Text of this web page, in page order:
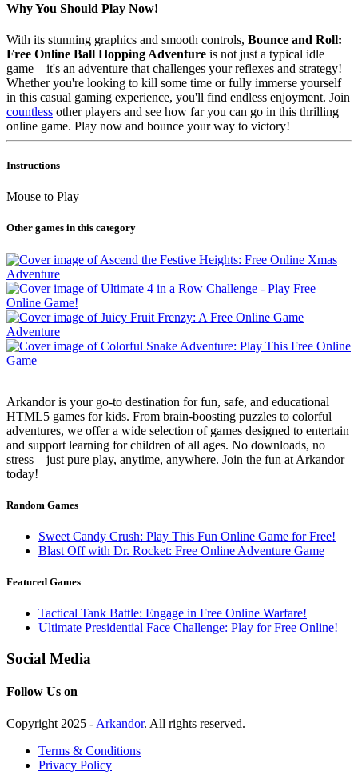
Why You Should Play Now!
With its stunning graphics and smooth controls, Bounce and Roll:
Free Online Ball Hopping Adventure is not just a typical idle
game – it's an adventure that challenges your reflexes and strategy!
Whether you're looking to kill some time or fully immerse yourself
in this casual gaming experience, you'll find endless enjoyment. Join
countless other players and see how far you can go in this thrilling
online game. Play now and bounce your way to victory!
Instructions
Mouse to Play
Other games in this category
Arkandor is your go-to destination for fun, safe, and educational
HTML5 games for kids. From brain-boosting puzzles to colorful
adventures, we offer a wide selection of games designed to entertain
and support learning for children of all ages. No downloads, no
stress – just pure play, anytime, anywhere. Join the fun at Arkandor
today!
Random Games
Sweet Candy Crush: Play This Fun Online Game for Free!
Blast Off with Dr. Rocket: Free Online Adventure Game
Featured Games
Tactical Tank Battle: Engage in Free Online Warfare!
Ultimate Presidential Face Challenge: Play for Free Online!
Social Media
Follow Us on
Copyright 2025 - Arkandor. All rights reserved.
Terms & Conditions
Privacy Policy